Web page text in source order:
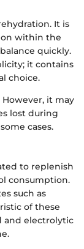
It is
within the
quickly.
it contains
choice.
it may
lost during
cases.
to replenish
consumption.
such as
of these
and electrolytic